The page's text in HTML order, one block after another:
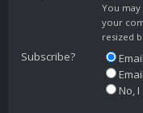
You
your
resized
Subscribe?
No,